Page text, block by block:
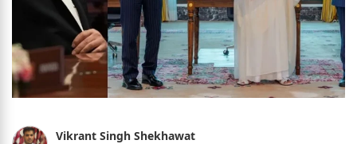
Vikrant Singh Shekhawat